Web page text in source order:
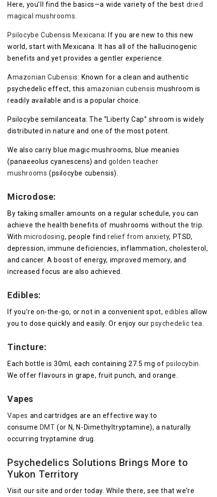
Here, you’ll find the basics—a wide variety of the best dried
magical mushrooms
Psilocybe Cubensis Mexicana: If you are new to this new
world, start with Mexicana. It has all of the hallucinogenic
benefits and yet provides a gentler experience.
Amazonian Cubensis: Known for a clean and authentic
psychedelic effect, thisamazonian cubensis mushroom is
readily available and is a popular choice.
Psilocybe semilanceata: The “Liberty Cap” shroom is widely
distributed in nature and one of the most potent.
We also carry blue magic mushrooms, blue meanies
(panaeeolus cyanescens) and golden teacher
mushrooms (psilocybe cubensis).
Microdose:
By taking smaller amounts on a regular schedule, you can
achieve the health benefits of mushrooms without the trip.
With microdosing, people findrelief from anxiety, PTSD,
depression, immune deficiencies, inflammation, cholesterol,
and cancer. A boost of energy, improved memory, and
increased focus are also achieved.
Edibles:
If you’re on-the-go, or not in a convenient spot,edibles allow
you to dose quickly and easily. Or enjoy ourpsychedelic tea
Tincture:
Each bottle is 30ml, each containing 27.5 mg of psilocybin
We offer flavours in grape, fruit punch, and orange.
Vapes
Vapes and cartridges are an effective way to
consume DMT (or N, N-Dimethyltryptamine), a naturally
occurring tryptamine drug.
Psychedelics Solutions Brings More to
Yukon Territory
Visit our site and order today. While there, see that we’re